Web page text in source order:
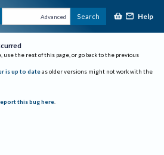
Advanced Search Help
use the rest of this page, or go back to the previous
is up to date as older versions might not work with the
this bug here.